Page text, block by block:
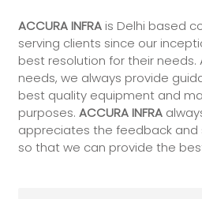
ACCURA INFRA is Delhi based
serving clients since our
best resolution for their needs.
needs, we always provide
best quality equipment and
purposes. ACCURA INFRA
appreciates the feedback and
so that we can provide the